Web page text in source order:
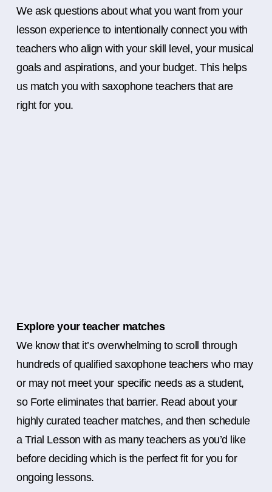
We ask questions about what you want from your
lesson experience to intentionally connect you with
teachers who align with your skill level, your musical
goals and aspirations, and your budget. This helps
us match you with saxophone teachers that are
right for you.
Explore your teacher matches
We know that it’s overwhelming to scroll through
hundreds of qualified saxophone teachers who may
or may not meet your specific needs as a student,
so Forte eliminates that barrier. Read about your
highly curated teacher matches, and then schedule
a Trial Lesson with as many teachers as you’d like
before deciding which is the perfect fit for you for
ongoing lessons.